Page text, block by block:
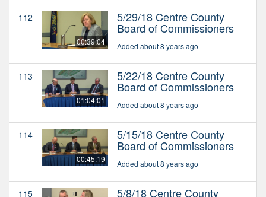
112
00:39:04
5/29/18 Centre County
Board of Commissioners
Added about 8 years ago
113
01:04:01
5/22/18 Centre County
Board of Commissioners
Added about 8 years ago
114
00:45:19
5/15/18 Centre County
Board of Commissioners
Added about 8 years ago
115 5/8/18 Centre County